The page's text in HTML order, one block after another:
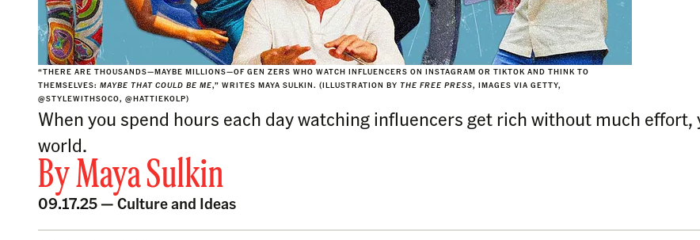
“THERE ARE THOUSANDS—MAYBE MILLIONS—OF GEN ZERS WHO WATCH INFLUENCERS ON INSTAGRAM OR TIKTOK AND THINK TO
THEMSELVES: MAYBE THAT COULD BE ME,” WRITES MAYA SULKIN. (ILLUSTRATION BY THE FREE PRESS, IMAGES VIA GETTY,
@STYLEWITHSOCO, @HATTIEKOLP)
When you spend hours each day watching influencers get rich without much
world.
ByMaya Sulkin
09.17.25 —Culture and Ideas